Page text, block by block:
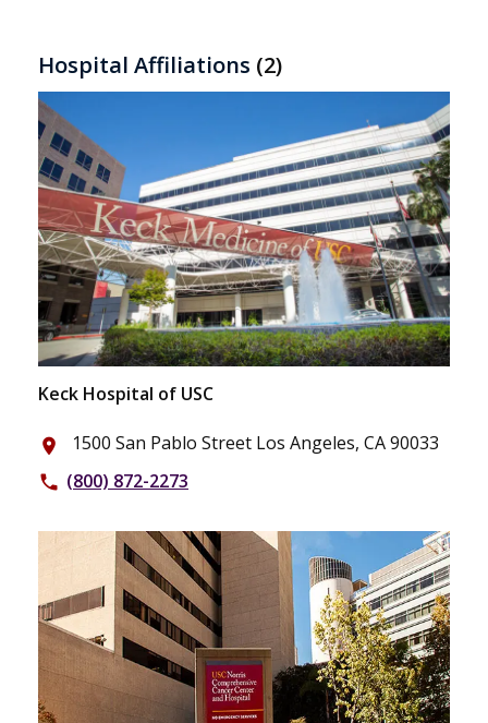
Hospital Affiliations (2)
Keck Hospital of USC
place 1500 San Pablo Street Los Angeles, CA 90033
phone (800) 872-2273